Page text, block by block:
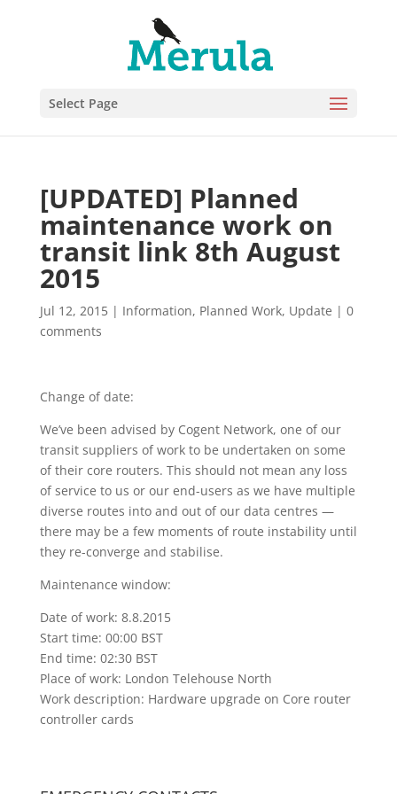
Select Page
[UPDATED] Planned
maintenance work on
transit link 8th August
2015
Jul 12, 2015| Information, Planned Work, Update | 0
comments
Change of date:
We’ve been advised by Cogent Network, one of our
transit suppliers of work to be undertaken on some
of their core routers. This should not mean any loss
of service to us or our end-users as we have multiple
diverse routes into and out of our data centres —
there may be a few moments of route instability until
they re-converge and stabilise.
Maintenance window:
Date of work: 8.8.2015
Start time: 00:00 BST
End time: 02:30 BST
Place of work: London Telehouse North
Work description: Hardware upgrade on Core router
controller cards